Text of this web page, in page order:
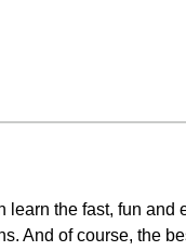
the fast, fun and
And of course, the